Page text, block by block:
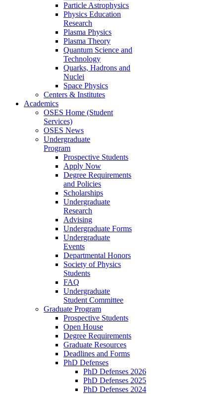
Particle Astrophysics
Physics Education
Research
Plasma Physics
Plasma Theory
Quantum Science and
Technology
Quarks, Hadrons and
Nuclei
Space Physics
Centers & Institutes
Academics
OSES Home (Student
Services)
OSES News
Undergraduate
Program
Prospective Students
Apply Now
Degree Requirements
and Policies
Scholarships
Undergraduate
Research
Advising
Undergraduate Forms
Undergraduate
Events
Departmental Honors
Society of Physics
Students
FAQ
Undergraduate
Student Committee
Graduate Program
Prospective Students
Open House
Degree Requirements
Graduate Resources
Deadlines and Forms
PhD Defenses
PhD Defenses 2026
PhD Defenses 2025
PhD Defenses 2024